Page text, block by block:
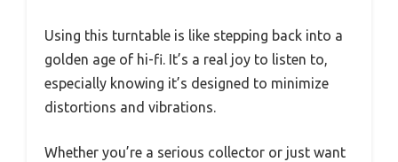
Using this turntable is like stepping back into a
golden age of hi-fi. It’s a real joy to listen to,
especially knowing it’s designed to minimize
distortions and vibrations.
Whether you’re a serious collector or just want